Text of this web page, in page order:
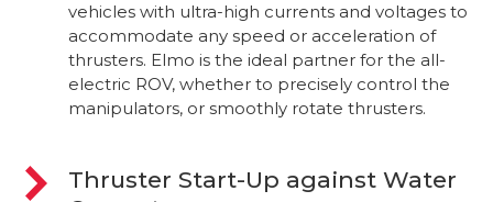
vehicles with ultra-high currents and voltages to
accommodate any speed or acceleration of
thrusters. Elmo is the ideal partner for the all-
electric ROV, whether to precisely control the
manipulators, or smoothly rotate thrusters.
Thruster Start-Up against Water